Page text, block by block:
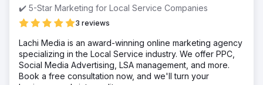
✔️ 5-Star Marketing for Local Service Companies
3 reviews
Lachi Media is an award-winning online marketing agency
specializing in the Local Service industry. We offer PPC,
Social Media Advertising, LSA management, and more.
Book a free consultation now, and we'll turn your